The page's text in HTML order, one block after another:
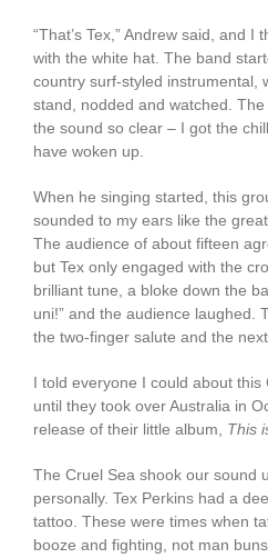
“That’s Tex,” Andrew said, and
with the white hat. The band
country surf-styled instrumental,
stand, nodded and watched.
the sound so clear – I got the
have woken up.
When he singing started, this
sounded to my ears like the
The audience of about fifteen
but Tex only engaged with the
brilliant tune, a bloke down the
uni!” and the audience laughed.
the two-finger salute and the
I told everyone I could about
until they took over Australia in
release of their little album, This
The Cruel Sea shook our sound
personally. Tex Perkins had a
tattoo. These were times when
booze and fighting, not man